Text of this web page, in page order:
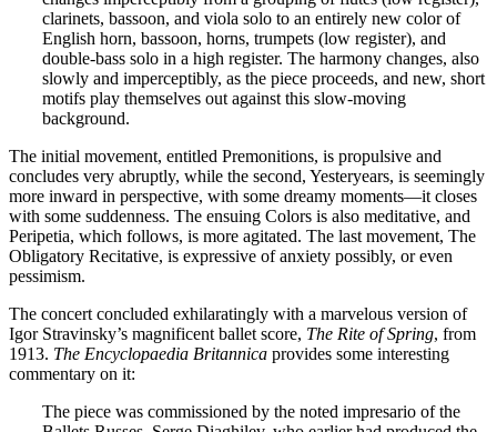
clarinets, bassoon, and viola solo to an entirely new color of
English horn, bassoon, horns, trumpets (low register), and
double-bass solo in a high register. The harmony changes, also
slowly and imperceptibly, as the piece proceeds, and new, short
motifs play themselves out against this slow-moving
background.
The initial movement, entitled Premonitions, is propulsive and
concludes very abruptly, while the second, Yesteryears, is seemingly
more inward in perspective, with some dreamy moments—it closes
with some suddenness. The ensuing Colors is also meditative, and
Peripetia, which follows, is more agitated. The last movement, The
Obligatory Recitative, is expressive of anxiety possibly, or even
pessimism.
The concert concluded exhilaratingly with a marvelous version of
Igor Stravinsky’s magnificent ballet score, The Rite of Spring, from
1913. The Encyclopaedia Britannica provides some interesting
commentary on it:
The piece was commissioned by the noted impresario of the